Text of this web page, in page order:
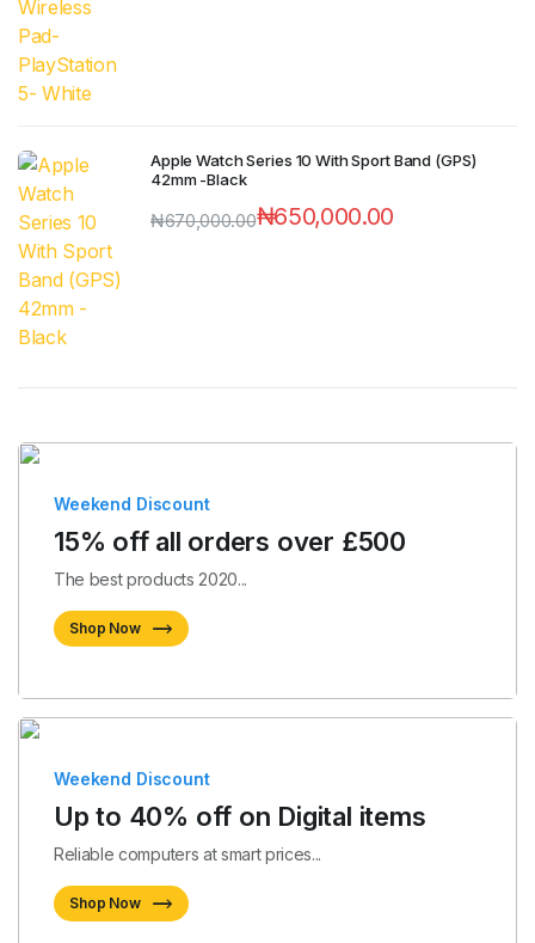
Apple Watch Series 10 With Sport Band (GPS)
42mm -Black
₦670,000.00₦650,000.00
Weekend Discount
15% off all orders over £500
The best products 2020...
Shop Now
Weekend Discount
Up to 40% off on Digital items
Reliable computers at smart prices...
Shop Now